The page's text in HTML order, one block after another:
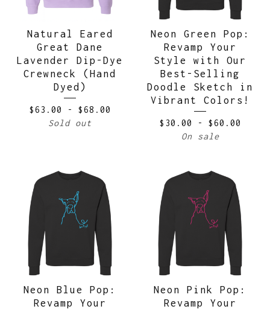
Natural Eared
Great Dane
Lavender Dip-Dye
Crewneck (Hand
Dyed)
$63.00 - $68.00
Sold out
Neon Green Pop:
Revamp Your
Style with Our
Best-Selling
Doodle Sketch in
Vibrant Colors!
$ 30.00 - $60.00
On sale
Neon Blue Pop:
Revamp Your
Neon Pink Pop:
Revamp Your